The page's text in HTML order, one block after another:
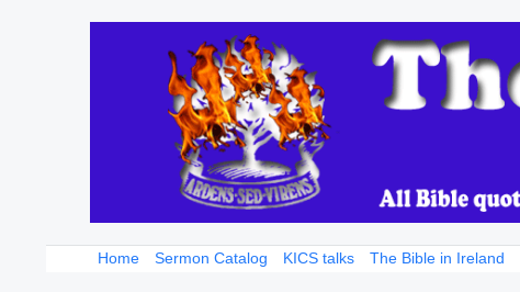
Home Sermon Catalog KICS talks The Bible in Ireland